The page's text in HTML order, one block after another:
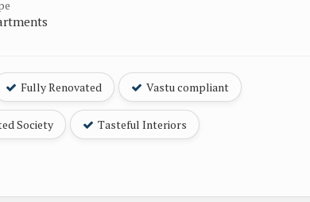
Fully Renovated Vastu compliant
Society Tasteful Interiors